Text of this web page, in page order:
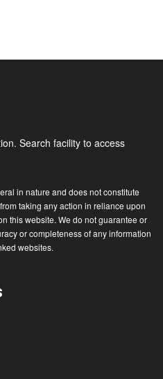
Search facility to access
in nature and does not constitute
taking any action in reliance upon
this website. We do not guarantee or
or completeness of any information
websites.